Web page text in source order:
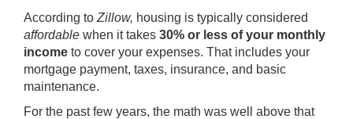
According to Zillow, housing is typically considered
affordable when it takes 30% or less of your monthly
income to cover your expenses. That includes your
mortgage payment, taxes, insurance, and basic
maintenance.
For the past few years, the math was well above that